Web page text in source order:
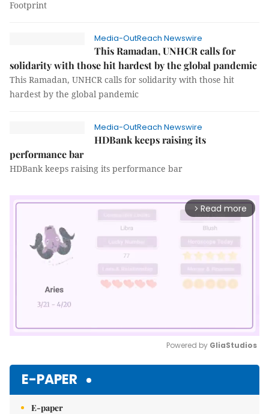
Footprint
Media-OutReach Newswire
This Ramadan, UNHCR calls for
solidarity with those hit hardest by the global pandemic
This Ramadan, UNHCR calls for solidarity with those hit
hardest by the global pandemic
Media-OutReach Newswire
HDBank keeps raising its
performance bar
HDBank keeps raising its performance bar
arrow_forward_ios Read more
Powered by GliaStudios
E-PAPER
E-paper